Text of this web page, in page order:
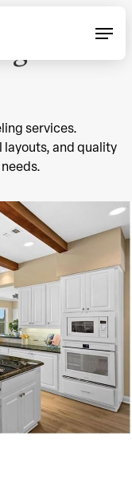
Menu
in
services.
and quality